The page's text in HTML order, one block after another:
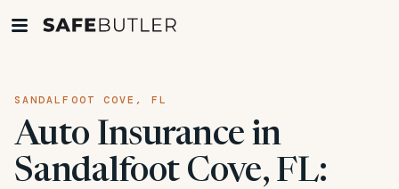
SANDALFOOT COVE, FL
Auto Insurance in
Sandalfoot Cove, FL: